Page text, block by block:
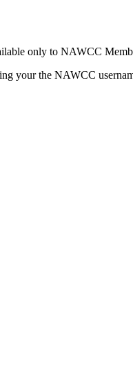
only to NAWCC
your the NAWCC